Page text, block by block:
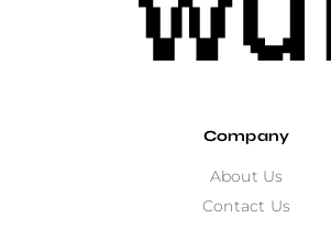
Company
About Us
Contact Us